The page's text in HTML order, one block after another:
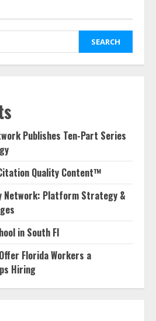
SEARCH
Publishes Ten-Part Series
Quality Content™
Network: Platform Strategy &
in South Fl
Florida Workers a
Hiring